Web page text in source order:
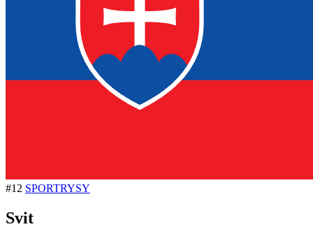
#12 SPORTRYSY
Svit